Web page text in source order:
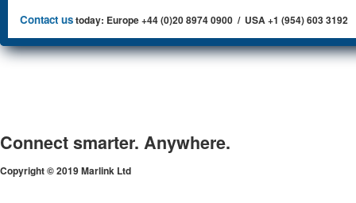
Contact ustoday: Europe +44 (0)20 8974 0900 / USA +1 (954) 603 3192
Connect smarter. Anywhere.
Copyright © 2019 Marlink Ltd